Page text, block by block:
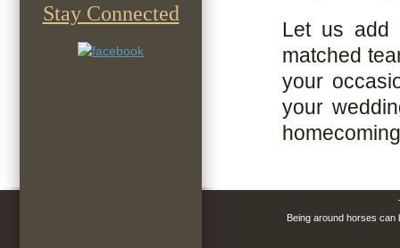
Stay Connected
Let us
matched
your
your
Being around horses can